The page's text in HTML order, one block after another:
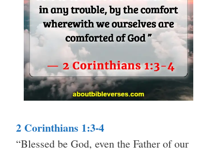
2 Corinthians 1:3-4
“Blessed be God, even the Father of our